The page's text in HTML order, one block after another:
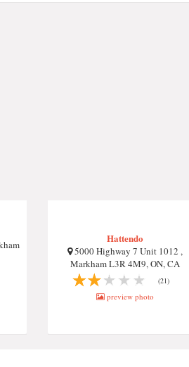
Hattendo
5000 Highway 7 Unit 1012 ,
Markham L3R 4M9, ON, CA
(21)
preview photo